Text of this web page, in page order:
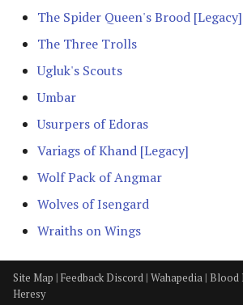
Kingdom of Rohan
The Last Alliance
Lothlorien
Men of the West
Minas Tirith
The Spider Queen's Brood [Legacy]
The Three Trolls
Ugluk's Scouts
Umbar
Usurpers of Edoras
Variags of Khand [Legacy]
Wolf Pack of Angmar
Wolves of Isengard
Wraiths on Wings
Site Map | Feedback Discord | Wahapedia | Blood
Heresy